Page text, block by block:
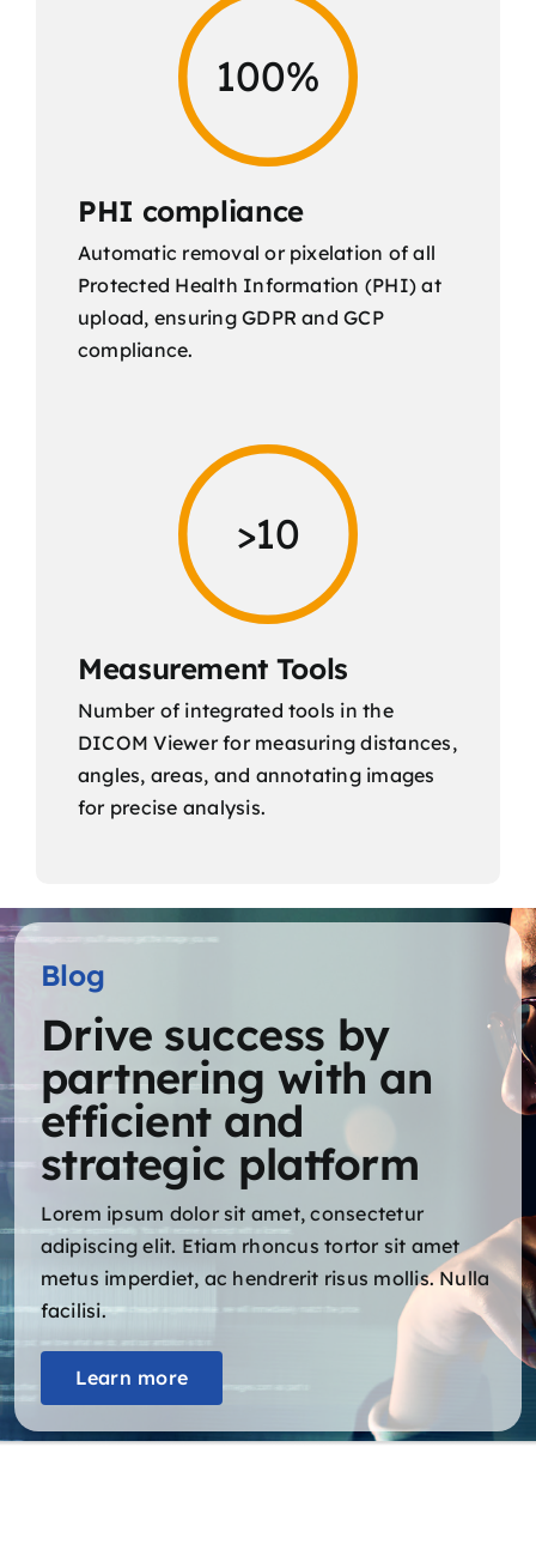
100%
PHI compliance
Automatic removal or pixelation of all
Protected Health Information (PHI) at
upload, ensuring GDPR and GCP
compliance.
>10
Measurement Tools
Number of integrated tools in the
DICOM Viewer for measuring distances,
angles, areas, and annotating images
for precise analysis.
Blog
Drive success by
partnering with an
efficient and
strategic platform
Lorem ipsum dolor sit amet, consectetur
adipiscing elit. Etiam rhoncus tortor sit amet
metus imperdiet, ac hendrerit risus mollis. Nulla
facilisi.
Learn more